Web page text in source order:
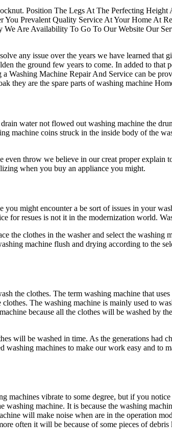
Position The Legs At The Perfecting
Prevalent Quality Service At Your Home At
Are Availability To Go To Our Website Our
any issue over the years we have learned that
the ground few years to come. In added to that
Washing Machine Repair And Service can be
they are the spare parts of washing machine
water not flowed out washing machine the
machine coins struck in the inside body of the
throw we believe in our creat proper
when you buy an appliance you might.
might encounter a be sort of issues in your
for resues is not it in the modernization world.
clothes in the washer and select the washing
machine flush and drying according to the
the clothes. The term washing machine that
The washing machine is mainly used to
because all the clothes will be washed by
will be washed in time. As the generations had
machines to make our work easy and to
machines vibrate to some degree, but if you
machine. It is because the washing
will make noise when are in the operation
often it will be because of some pieces of